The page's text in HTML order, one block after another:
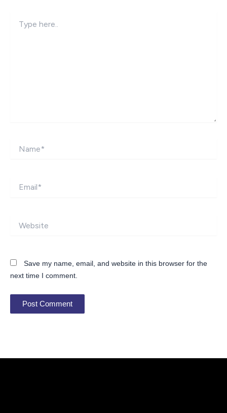
here..
Save my name, email, and website in this browser for the
next time I comment.